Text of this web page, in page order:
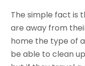
The simple fact is
are away from
home the type of
be able to clean